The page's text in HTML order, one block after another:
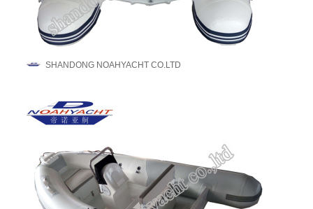
SHANDONG NOAHYACHT CO.LTD